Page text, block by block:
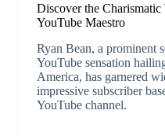
Discover the
YouTube Maestro
Ryan Bean, a prominent
YouTube sensation
America, has garnered
impressive subscriber
YouTube channel.